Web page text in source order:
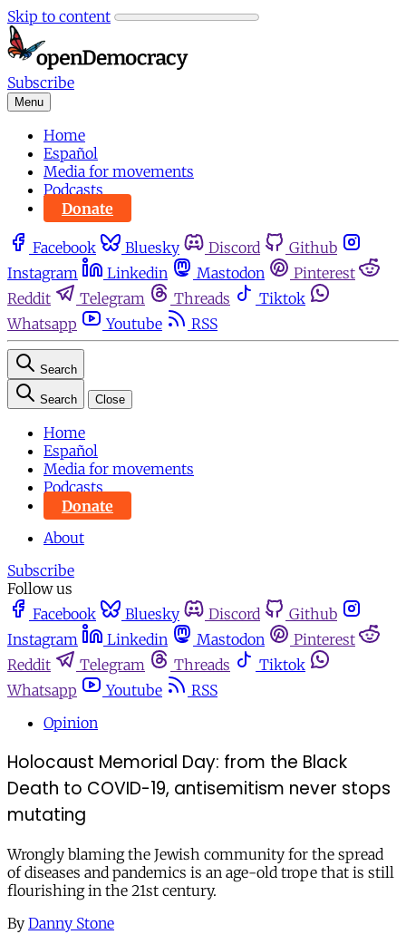
Skip to content
Subscribe
Menu
Home
Español
Media for movements
Podcasts
Donate
Facebook Bluesky Discord
Github
Instagram
Linkedin Mastodon
Pinterest
Reddit
Telegram Threads
Tiktok
Whatsapp
Youtube RSS
Search
Search Close
Home
Español
Media for movements
Podcasts
Donate
About
Subscribe
Follow us
Facebook
Bluesky Discord
Github
Instagram
Linkedin Mastodon
Pinterest
Reddit
Telegram Threads
Tiktok
Whatsapp
Youtube
RSS
Opinion
Holocaust Memorial Day: from the Black
Death to COVID-19, antisemitism never stops
mutating
Wrongly blaming the Jewish community for the spread
of diseases and pandemics is an age-old trope that is still
flourishing in the 21st century.
By Danny Stone